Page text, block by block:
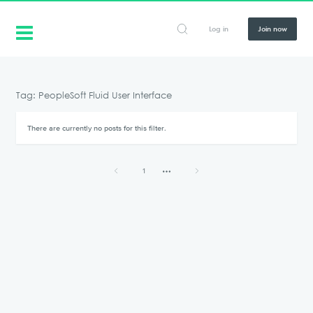
Log in Join now
Tag: PeopleSoft Fluid User Interface
There are currently no posts for this filter.
1